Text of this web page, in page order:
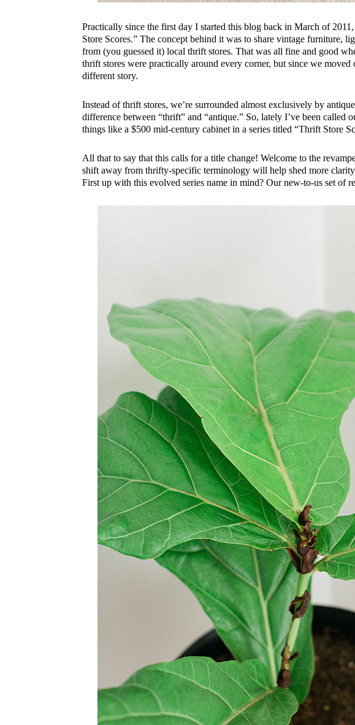
Practically since the first day I started this blog back in March of
Store Scores.” The concept behind it was to share vintage furniture,
from (you guessed it) local thrift stores. That was all fine and good
thrift stores were practically around every corner, but since we
different story.
Instead of thrift stores, we’re surrounded almost exclusively by
difference between “thrift” and “antique.” So, lately I’ve been
things like a $500 mid-century cabinet in a series titled “Thrift Store
All that to say that this calls for a title change! Welcome to the
shift away from thrifty-specific terminology will help shed more
First up with this evolved series name in mind? Our new-to-us set of